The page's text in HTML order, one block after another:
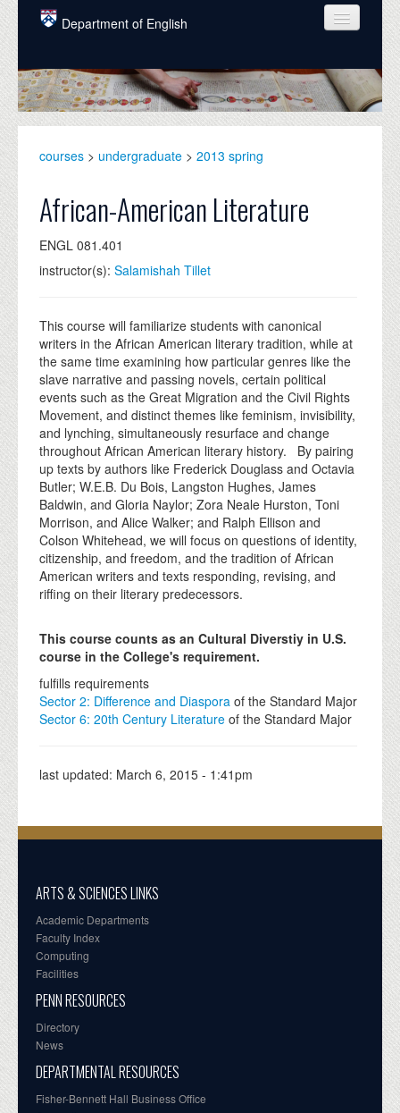
Skip to main content
Department of English
COURSES
PEOPLE
GRADUATE
ALUMNI
EVENTS
courses > undergraduate > 2013 spring
African-American Literature
ENGL 081.401
instructor(s): Salamishah Tillet
This course will familiarize students with canonical
writers in the African American literary tradition, while at
the same time examining how particular genres like the
slave narrative and passing novels, certain political
events such as the Great Migration and the Civil Rights
Movement, and distinct themes like feminism, invisibility,
and lynching, simultaneously resurface and change
throughout African American literary history. By pairing
up texts by authors like Frederick Douglass and Octavia
Butler; W.E.B. Du Bois, Langston Hughes, James
Baldwin, and Gloria Naylor; Zora Neale Hurston, Toni
Morrison, and Alice Walker; and Ralph Ellison and
Colson Whitehead, we will focus on questions of identity,
citizenship, and freedom, and the tradition of African
American writers and texts responding, revising, and
riffing on their literary predecessors.
This course counts as an Cultural Diverstiy in U.S.
course in the College's requirement.
fulfills requirements
Sector 2: Difference and Diaspora of the Standard Major
Sector 6: 20th Century Literature of the Standard Major
last updated: March 6, 2015 - 1:41pm
ARTS & SCIENCES LINKS
Academic Departments
Faculty Index
Computing
Facilities
PENN RESOURCES
Directory
News
DEPARTMENTAL RESOURCES
Fisher-Bennett Hall Business Office